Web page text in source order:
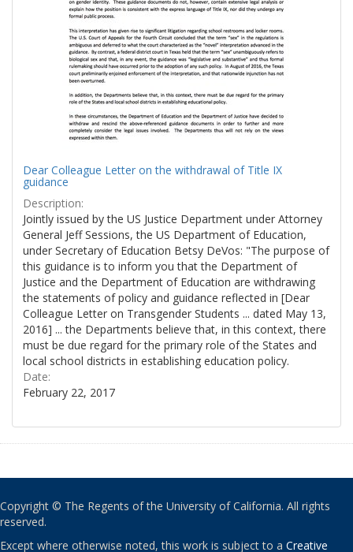
Dear Colleague Letter on the withdrawal of Title IX
guidance
Description:
Jointly issued by the US Justice Department under Attorney
General Jeff Sessions, the US Department of Education,
under Secretary of Education Betsy DeVos: "The purpose of
this guidance is to inform you that the Department of
Justice and the Department of Education are withdrawing
the statements of policy and guidance reflected in [Dear
Colleague Letter on Transgender Students ... dated May 13,
2016] ... the Departments believe that, in this context, there
must be due regard for the primary role of the States and
local school districts in establishing education policy.
Date:
February 22, 2017
Copyright © The Regents of the University of California. All rights
reserved.
Except where otherwise noted, this work is subject to a Creative